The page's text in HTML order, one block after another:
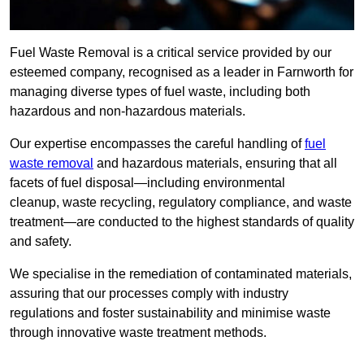
Fuel Waste Removal is a critical service provided by our
esteemed company, recognised as a leader in Farnworth for
managing diverse types of fuel waste, including both
hazardous and non-hazardous materials.
Our expertise encompasses the careful handling offuel
waste removal and hazardous materials, ensuring that all
facets of fuel disposal—including environmental
cleanup, waste recycling, regulatory compliance, and waste
treatment—are conducted to the highest standards of quality
and safety.
We specialise in the remediation of contaminated materials,
assuring that our processes comply with industry
regulations and foster sustainability and minimise waste
through innovative waste treatment methods.